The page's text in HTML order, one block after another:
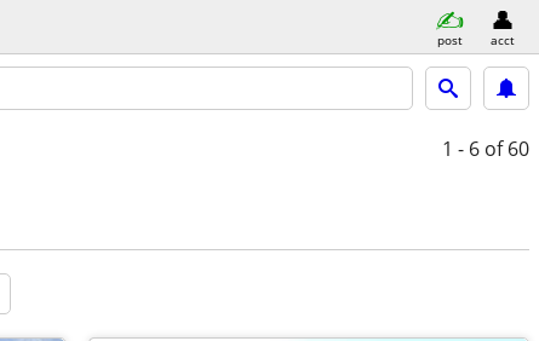
post acct
1 - 6 of 60